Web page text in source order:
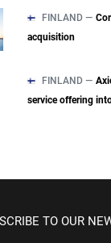
FINLAND —
acquisition
FINLAND —
service offering
TO OUR